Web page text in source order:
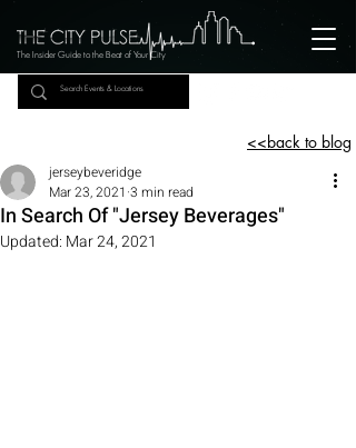
The Insider Guide to the Beat of Your City
<<back to blog
In Search Of "Jersey Beverages"
jerseybeveridge
Mar 23, 2021 3 min read
Updated: Mar 24, 2021